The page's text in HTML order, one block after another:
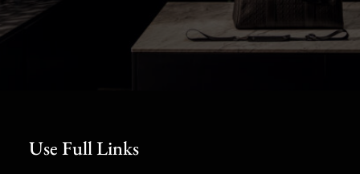
Use Full Links